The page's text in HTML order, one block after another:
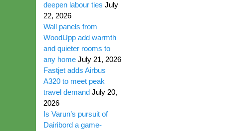
deepen labour ties July
22, 2026
Wall panels from
WoodUpp add warmth
and quieter rooms to
any home July 21, 2026
Fastjet adds Airbus
A320 to meet peak
travel demand July 20,
2026
Is Varun’s pursuit of
Dairibord a game-